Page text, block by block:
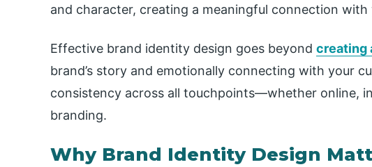
and character, creating a meaningful connection with
Effective brand identity design goes beyond creating
brand’s story and emotionally connecting with your
consistency across all touchpoints—whether online,
branding.
Why Brand Identity Design